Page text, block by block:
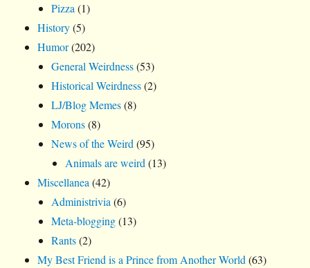
Pizza (1)
History(5)
Humor(202)
General Weirdness(53)
Historical Weirdness(2)
LJ/Blog Memes(8)
Morons(8)
News of the Weird (95)
Animals are weird (13)
Miscellanea (42)
Administrivia (6)
Meta-blogging(13)
Rants(2)
My Best Friend is a Prince from Another World (63)